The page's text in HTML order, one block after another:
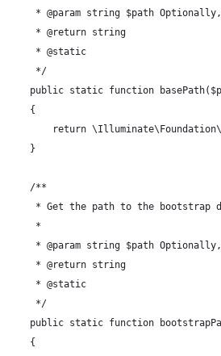
* @param string $path
* @return string
* @static
*/
public static function
{
return
}
/**
* Get the path to the bootstrap
*
* @param string $path
* @return string
* @static
*/
public static function
{